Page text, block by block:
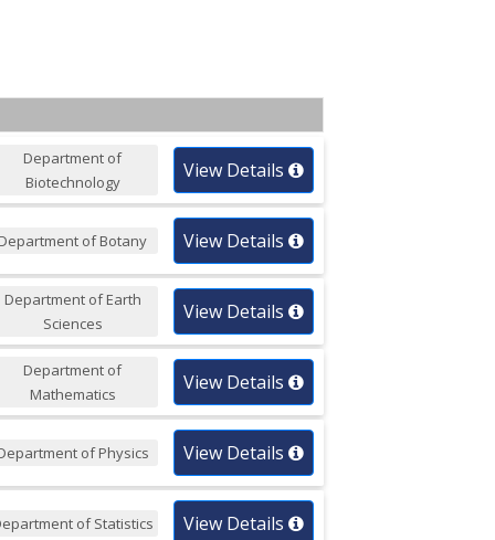
Department of
Biotechnology
View Details
of Botany View Details
Department of Earth
Sciences
View Details
Department of
Mathematics
View Details
of Physics View Details
of Statistics View Details